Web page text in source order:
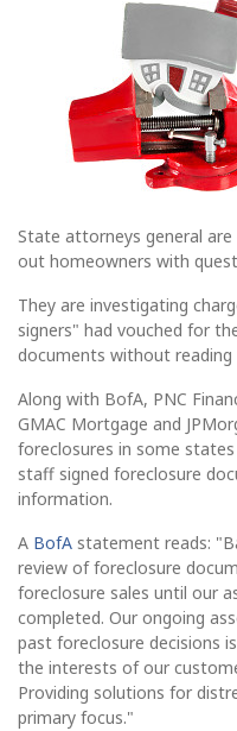
State attorneys general
out homeowners with
They are investigating
signers" had vouched for
documents without
Along with BofA, PNC
GMAC Mortgage and
foreclosures in some
staff signed foreclosure
information.
A BofA statement reads:
review of foreclosure
foreclosure sales until our
completed. Our ongoing
past foreclosure decisions
the interests of our
Providing solutions for
primary focus."